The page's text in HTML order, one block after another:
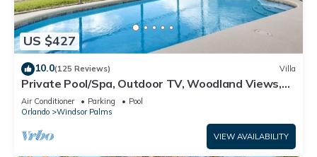
US $427
10.0(125 Reviews) Villa
Private Pool/Spa, Outdoor TV, Woodland Views,
Windsor Palms, Minutes to Disney
Air Conditioner Parking
Pool
Orlando
Windsor Palms
VIEW AVAILABILITY